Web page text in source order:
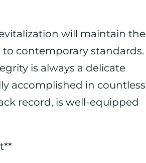
will maintain the
contemporary standards.
is always a delicate
accomplished in countless
record, is well-equipped